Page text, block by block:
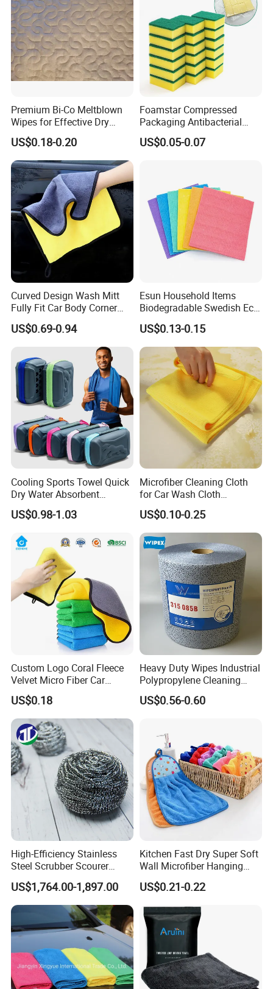
Premium Bi-Co Meltblown
Wipes for Effective Dry
Cleaning
US$0.18-0.20
Foamstar Compressed
Packaging Antibacterial
Nylon Heavy Duty Yellow
Dish Washing Kitchen
US$0.05-0.07
Curved Design Wash Mitt
Fully Fit Car Body Corner
Cleaning Work
US$0.69-0.94
Esun Household Items
Biodegradable Swedish Eco
Dish Wash Sponge Cloth for
Kitchen
US$0.13-0.15
Cooling Sports Towel Quick
Dry Water Absorbent
Portable with EVA Case
US$0.98-1.03
Microfiber Cleaning Cloth
for Car Wash Cloth
Customized Microfibre
Cleaning Cloth Wholesale
Micro Fiber Cloth and Micro
Fibre Cloth Custom Logo
Microfiber Cloth
US$0.10-0.25
Custom Logo Coral Fleece
Velvet Micro Fiber Car
Detailing Car Wash Drying
Towel Absorbent Quick Dry
Microfiber Cleaning
Polishing Cloth for Car
Washing 40*40
US$0.18
Heavy Duty Wipes Industrial
Polypropylene Cleaning
Wipe Meltblown Blue
Industrial Dry Cloth
US$0.56-0.60
High-Efficiency Stainless
Steel Scrubber Scourer
Cleaning Ball
US$1,764.00-1,897.00
Kitchen Fast Dry Super Soft
Wall Microfiber Hanging
Hand Towel with Hanging
Loop
US$0.21-0.22